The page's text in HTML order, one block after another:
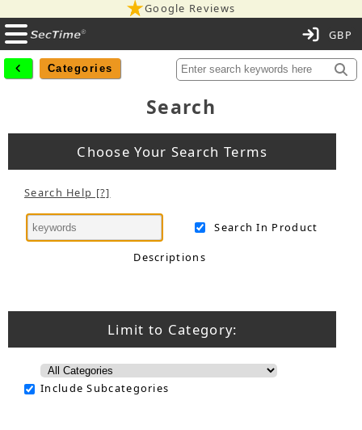
Google Reviews
Categories
Search
Choose Your Search Terms
Search Help [?]
Search In Product
Descriptions
Limit to Category:
Include Subcategories